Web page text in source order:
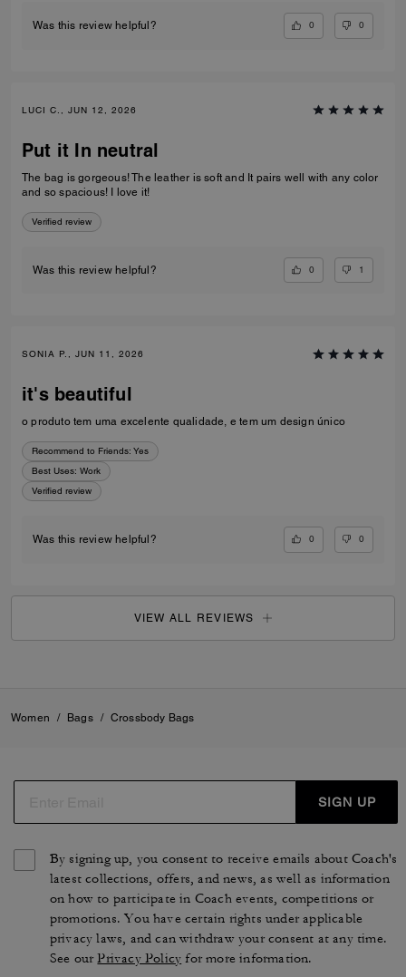
Was this review helpful? 0 0
LUCI C., JUN 12, 2026
Put it In neutral
The bag is gorgeous! The leather is soft and It pairs well with any color
and so spacious! I love it!
Verified review
Was this review helpful? 0 1
SONIA P., JUN 11, 2026
it's beautiful
o produto tem uma excelente qualidade, e tem um design único
Recommend to Friends: Yes
Best Uses: Work
Verified review
Was this review helpful? 0 0
VIEW ALL REVIEWS
Women / Bags / Crossbody Bags
SIGN UP
By signing up, you consent to receive emails about Coach's
latest collections, offers, and news, as well as information
on how to participate in Coach events, competitions or
promotions. You have certain rights under applicable
privacy laws, and can withdraw your consent at any time.
See ourPrivacy Policy for more information.